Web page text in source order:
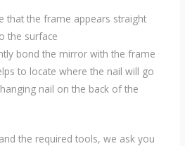
that the frame appears straight
the surface
bond the mirror with the frame
to locate where the nail will go
nail on the back of the
the required tools, we ask you